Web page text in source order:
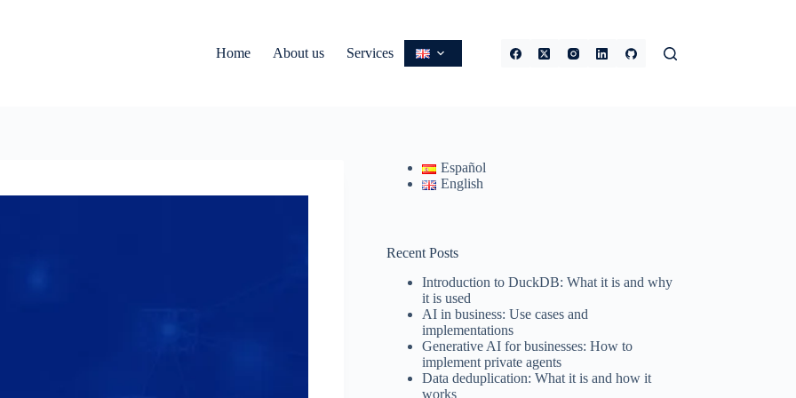
Home
About us Services
Español
English
Recent Posts
Introduction to DuckDB: What it is and why
it is used
AI in business: Use cases and
implementations
Generative AI for businesses: How to
implement private agents
Data deduplication: What it is and how it
works